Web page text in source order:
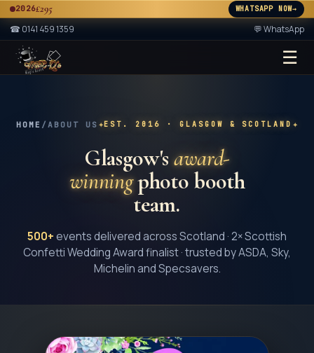
A
A ★ 2× ★
2026£295 WHATSAPP NOW→
☎ 0141 459 1359 💬 WhatsApp
☰
HOME / ABOUT US ✦EST. 2016 · GLASGOW & SCOTLAND ✦
Glasgow'saward-
winningphoto booth
team.
500+events delivered across Scotland · 2× Scottish
Confetti Wedding Award finalist · trusted by ASDA, Sky,
Michelin and Specsavers.